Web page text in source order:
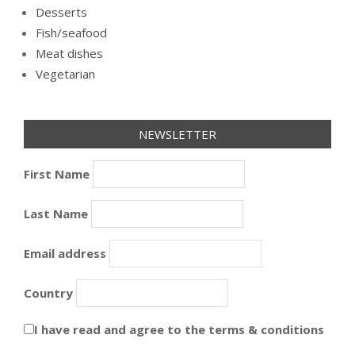
Desserts
Fish/seafood
Meat dishes
Vegetarian
NEWSLETTER
First Name
Last Name
Email address
Country
I have read and agree to the terms & conditions